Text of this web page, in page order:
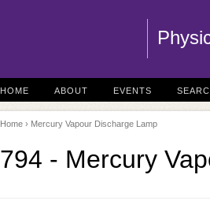
HOME ABOUT EVENTS
Home › Mercury Vapour Discharge Lamp
794 - Mercury